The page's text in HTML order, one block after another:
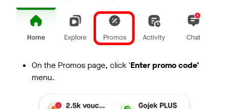
On the Promos page, click 'Enter promo code’
menu.